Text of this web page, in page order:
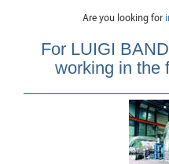
Are you looking for
For LUIGI
working in the